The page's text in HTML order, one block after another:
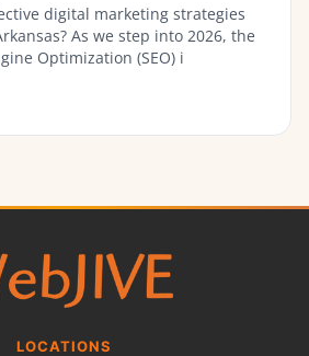
digital marketing strategies
As we step into 2026, the
Optimization (SEO) i
LOCATIONS